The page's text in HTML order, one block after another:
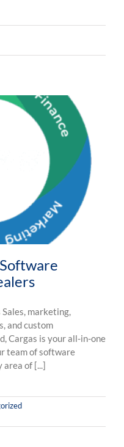
marketing,
and custom
Cargas is your all-in-one
team of software
of [...]